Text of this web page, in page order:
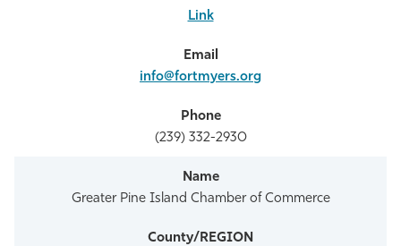
Link
info@fortmyers.org
(239) 332-2930
Greater Pine Island Chamber of Commerce